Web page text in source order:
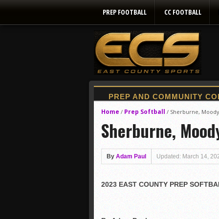
PREP FOOTBALL CC FOOTBALL
Home / Prep Softball / Sherburne,
Sherburne,
By Adam Paul Updated: March 14,
2023 EAST COUNTY PREP